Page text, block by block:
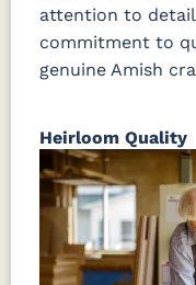
attention to
commitment to
genuine Amish
Heirloom Quality